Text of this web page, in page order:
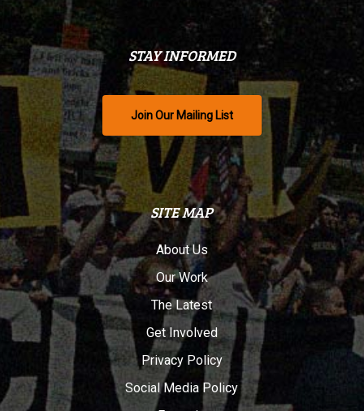
STAY INFORMED
Join Our Mailing List
SITE MAP
About Us
Our Work
The Latest
Get Involved
Privacy Policy
Social Media Policy